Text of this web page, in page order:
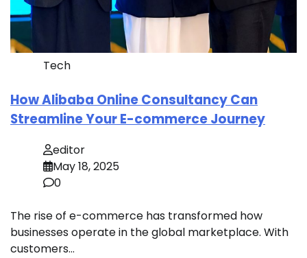
Tech
How Alibaba Online Consultancy Can
Streamline Your E-commerce Journey
editor
May 18, 2025
0
The rise of e-commerce has transformed how
businesses operate in the global marketplace. With
customers…